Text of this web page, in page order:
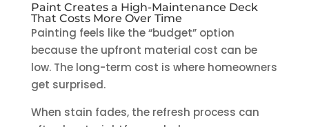
Paint Creates a High-Maintenance Deck
That Costs More Over Time
Painting feels like the “budget” option
because the upfront material cost can be
low. The long-term cost is where homeowners
get surprised.
When stain fades, the refresh process can